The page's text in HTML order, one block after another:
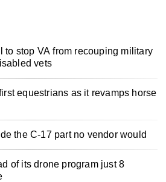
to stop VA from recouping military
vets
equestrians as it revamps horse
the C-17 part no vendor would
of its drone program just 8